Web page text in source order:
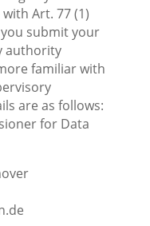
Art. 77 (1)
submit your
authority
familiar with
are as follows:
for Data